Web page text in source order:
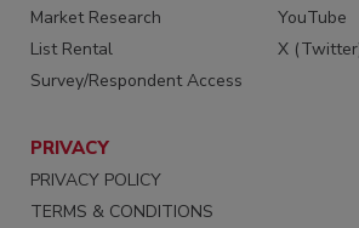
Market Research
List Rental
Survey/Respondent Access
YouTube
X
PRIVACY
PRIVACY POLICY
TERMS & CONDITIONS